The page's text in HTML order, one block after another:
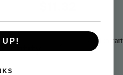
Add to cart
UP!